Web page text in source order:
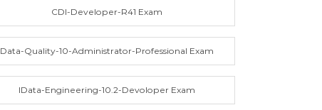
CDI-Developer-R41 Exam
Data-Quality-10-Administrator-Professional Exam
IData-Engineering-10.2-Devoloper Exam